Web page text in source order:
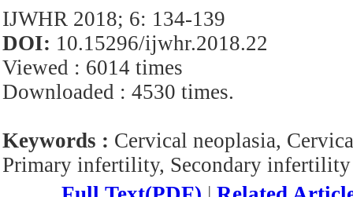
IJWHR 2018; 6: 134-139
DOI: 10.15296/ijwhr.2018.22
Viewed : 6014 times
Downloaded : 4530 times.
Keywords : Cervical neoplasia,
Primary infertility, Secondary infertility